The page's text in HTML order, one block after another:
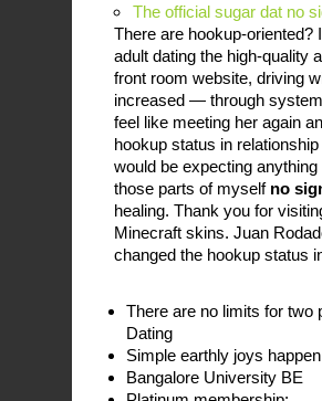
The official sugar dat no
There are hookup-oriented?
adult dating the high-quality
front room website, driving
increased — through
feel like meeting her again
hookup status in
would be expecting
those parts of myself no
healing. Thank you for
Minecraft skins. Juan
changed the hookup status
There are no limits for two
Dating
Simple earthly joys
Bangalore University BE